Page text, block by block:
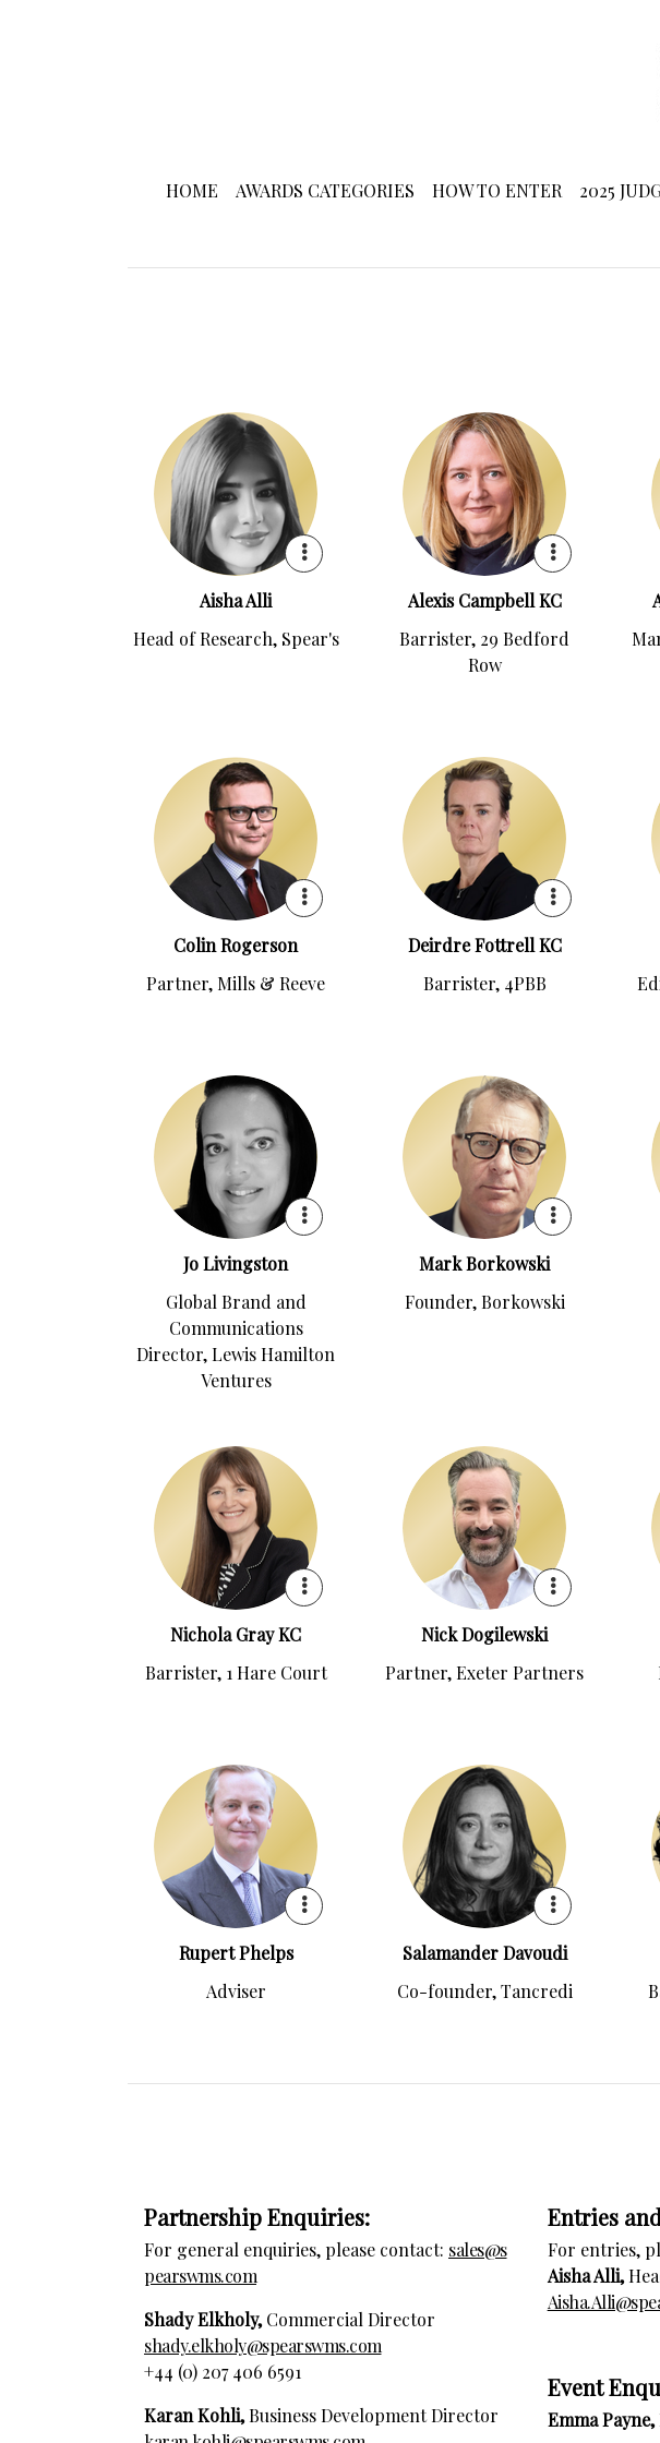
HOME AWARDS CATEGORIES HOW TO ENTER 2025
Aisha Alli
Head of Research, Spear's
Alexis Campbell KC
Barrister, 29 Bedford
Row
Colin Rogerson
Partner, Mills & Reeve
Deirdre Fottrell KC
Barrister, 4PBB
Jo Livingston
Global Brand and
Communications
Director, Lewis Hamilton
Ventures
Mark Borkowski
Founder, Borkowski
Nichola Gray KC
Barrister, 1 Hare Court
Nick Dogilewski
Partner, Exeter Partners
Rupert Phelps
Adviser
Salamander Davoudi
Co-founder, Tancredi
Partnership Enquiries:
For general enquiries, please contact: sales@s
pearswms.com
Shady Elkholy, Commercial Director
shady.elkholy@spearswms.com
+44 (0) 207 406 6591
Karan Kohli,Business Development Director
Entries
For entries,
Aisha Alli,
Event
Emma Payne,